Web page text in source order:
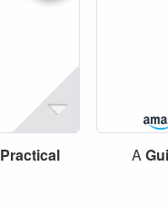
Practical A